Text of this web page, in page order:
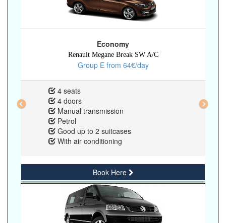
Economy
Renault Megane Break SW A/C
Group E from 64€/day
4 seats
4 doors
Manual transmission
Petrol
Good up to 2 suitcases
With air conditioning
Book Here